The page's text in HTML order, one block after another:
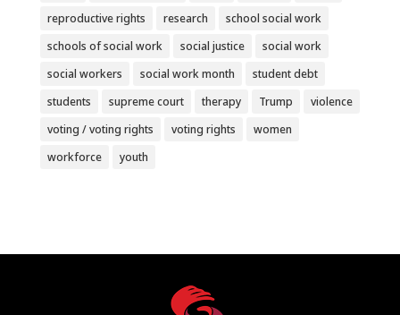
reproductive rights
research
school social work
schools of social work
social justice
social work
social workers
social work month
student debt
students
supreme court therapy Trump
violence
voting / voting rights
voting rights
women
workforce
youth